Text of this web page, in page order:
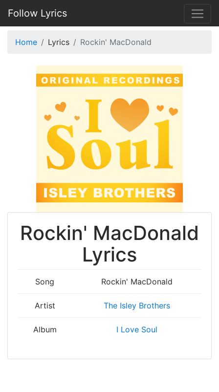
Follow Lyrics
Home Lyrics Rockin' MacDonald
Rockin' MacDonald
Lyrics
Song Rockin' MacDonald
Artist The Isley Brothers
Album I Love Soul